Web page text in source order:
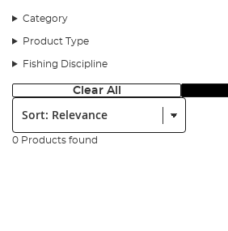
Category
Product Type
Fishing Discipline
Clear All
Sort:
0 Products found